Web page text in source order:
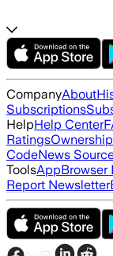
CompanyAbout
Subscriptions
HelpHelp Center
Ratings
CodeNews
ToolsAppBrowser
Report Newsletter